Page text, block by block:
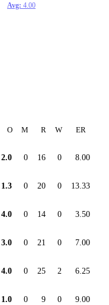
Avg: 4.00
O M R W ER
2.0 0 16 0 8.00
1.3 0 20 0 13.33
4.0 0 14 0 3.50
3.0 0 21 0 7.00
4.0 0 25 2 6.25
1.0 0 9 0 9.00